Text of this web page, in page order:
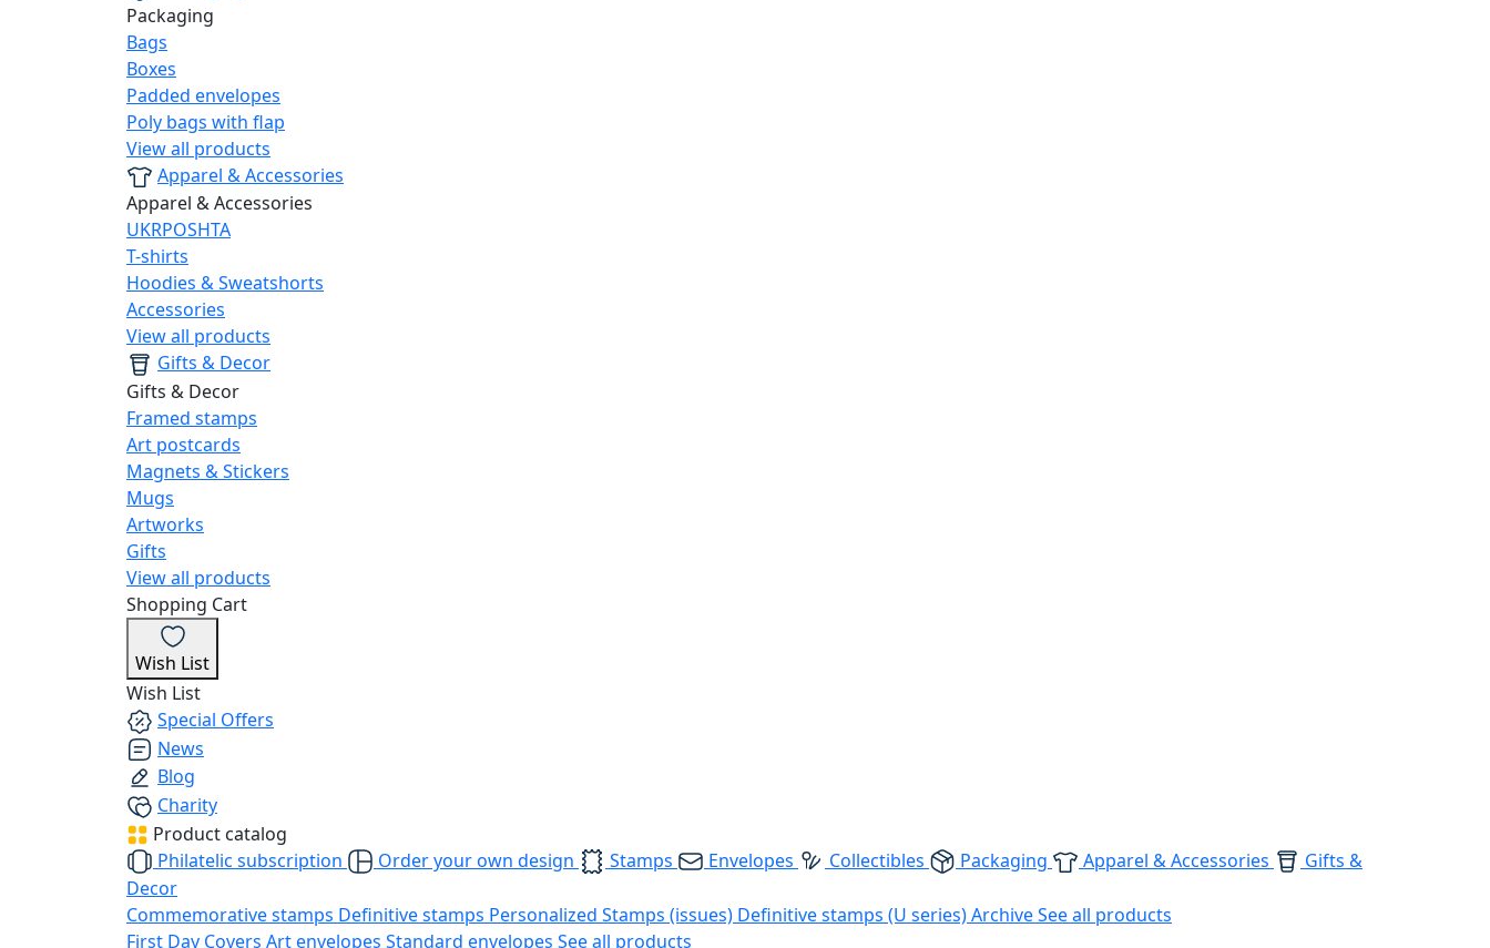
Packaging
Bags
Boxes
Padded envelopes
Poly bags with flap
View all products
Apparel & Accessories
Apparel & Accessories
UKRPOSHTA
T-shirts
Hoodies & Sweatshorts
Accessories
View all products
Gifts & Decor
Gifts & Decor
Framed stamps
Art postcards
Magnets & Stickers
Mugs
Artworks
Gifts
View all products
Shopping Cart
Wish List
Wish List
Special Offers
News
Blog
Charity
Product catalog
Philatelic subscription
Order your own design Stamps Envelopes Collectibles Packaging Apparel & Accessories
Gifts &
Decor
Commemorative stamps Definitive stamps Personalized Stamps (issues) Definitive stamps (U series)ArchiveSee all products
First Day Covers Art envelopes Standard envelopes See all products